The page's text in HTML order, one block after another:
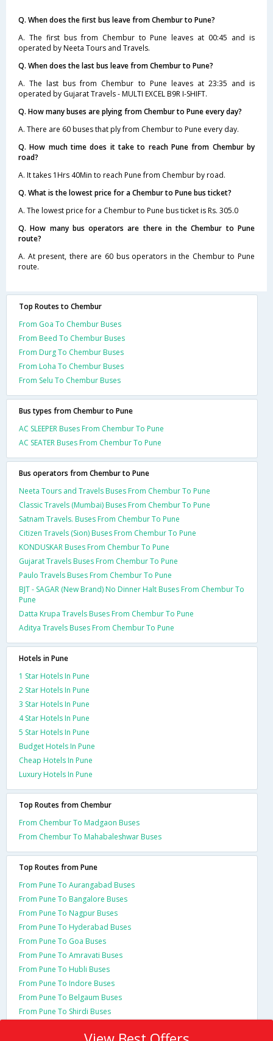
Q. When does the first bus leave from Chembur to Pune?
A. The first bus from Chembur to Pune leaves at 00:45 and is
operated by Neeta Tours and Travels.
Q. When does the last bus leave from Chembur to Pune?
A. The last bus from Chembur to Pune leaves at 23:35 and is
operated by Gujarat Travels - MULTI EXCEL B9R I-SHIFT.
Q. How many buses are plying from Chembur to Pune every day?
A. There are 60 buses that ply from Chembur to Pune every day.
Q. How much time does it take to reach Pune from Chembur by
road?
A. It takes 1Hrs 40Min to reach Pune from Chembur by road.
Q. What is the lowest price for a Chembur to Pune bus ticket?
A. The lowest price for a Chembur to Pune bus ticket is Rs. 305.0
Q. How many bus operators are there in the Chembur to Pune
route?
A. At present, there are 60 bus operators in the Chembur to Pune
route.
Top Routes to Chembur
From Goa To Chembur Buses
From Beed To Chembur Buses
From Durg To Chembur Buses
From Loha To Chembur Buses
From Selu To Chembur Buses
Bus types from Chembur to Pune
AC SLEEPER Buses From Chembur To Pune
AC SEATER Buses From Chembur To Pune
Bus operators from Chembur to Pune
Neeta Tours and Travels Buses From Chembur To Pune
Classic Travels (Mumbai) Buses From Chembur To Pune
Satnam Travels. Buses From Chembur To Pune
Citizen Travels (Sion) Buses From Chembur To Pune
KONDUSKAR Buses From Chembur To Pune
Gujarat Travels Buses From Chembur To Pune
Paulo Travels Buses From Chembur To Pune
BJT - SAGAR (New Brand) No Dinner Halt Buses From Chembur To
Pune
Datta Krupa Travels Buses From Chembur To Pune
Aditya Travels Buses From Chembur To Pune
Hotels in Pune
1 Star Hotels In Pune
2 Star Hotels In Pune
3 Star Hotels In Pune
4 Star Hotels In Pune
5 Star Hotels In Pune
Budget Hotels In Pune
Cheap Hotels In Pune
Luxury Hotels In Pune
Top Routes from Chembur
From Chembur To Madgaon Buses
From Chembur To Mahabaleshwar Buses
Top Routes from Pune
From Pune To Aurangabad Buses
From Pune To Bangalore Buses
From Pune To Nagpur Buses
From Pune To Hyderabad Buses
From Pune To Goa Buses
From Pune To Amravati Buses
From Pune To Hubli Buses
From Pune To Indore Buses
From Pune To Belgaum Buses
From Pune To Shirdi Buses